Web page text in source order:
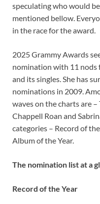
speculating who would
mentioned bellow.
in the race for the award.
2025 Grammy Awards
nomination with 11 nods
and its singles. She has
nominations in 2009.
waves on the charts are –
Chappell Roan and
categories – Record of
Album of the Year.
The nomination list at a
Record of the Year